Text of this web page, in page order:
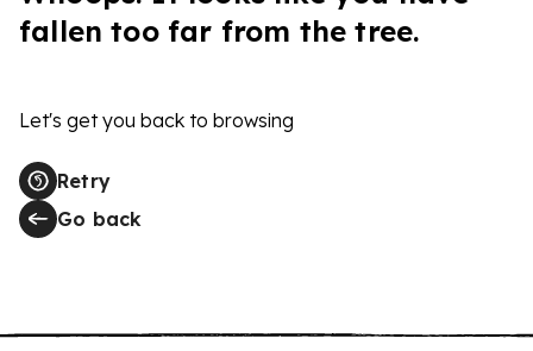
fallen too far from the tree.
Let's get you back to browsing
Retry
Go back